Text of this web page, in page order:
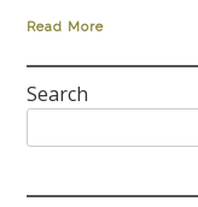
Read More
Search